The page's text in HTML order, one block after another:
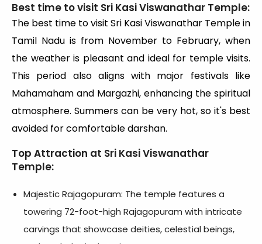
Best time to visit Sri Kasi Viswanathar Temple:
The best time to visit Sri Kasi Viswanathar Temple in
Tamil Nadu is from November to February, when
the weather is pleasant and ideal for temple visits.
This period also aligns with major festivals like
Mahamaham and Margazhi, enhancing the spiritual
atmosphere. Summers can be very hot, so it's best
avoided for comfortable darshan.
Top Attraction at Sri Kasi Viswanathar
Temple:
Majestic Rajagopuram: The temple features a
towering 72-foot-high Rajagopuram with intricate
carvings that showcase deities, celestial beings,